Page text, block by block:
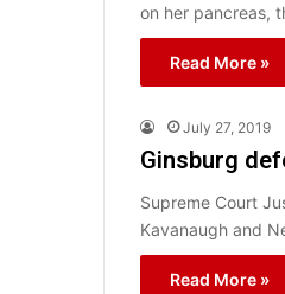
on her pancreas,
Read More »
July 27, 2019
Ginsburg
Supreme Court
Kavanaugh and
Read More »